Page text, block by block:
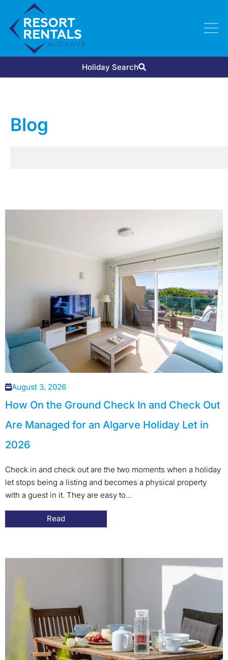
Holiday Search
Blog
August 3, 2026
How On the Ground Check In and Check Out
Are Managed for an Algarve Holiday Let in
2026
Check in and check out are the two moments when a holiday
let stops being a listing and becomes a physical property
with a guest in it. They are easy to...
Read